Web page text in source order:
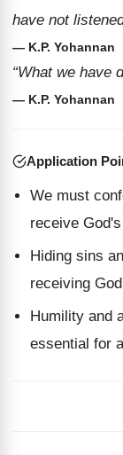
have not
— K.P. Yohannan
“What we have
— K.P. Yohannan
Application
We must
receive
Hiding sins
receiving
Humility and
essential for